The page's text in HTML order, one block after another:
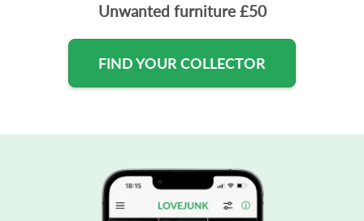
Unwanted furniture£50
FIND YOUR COLLECTOR